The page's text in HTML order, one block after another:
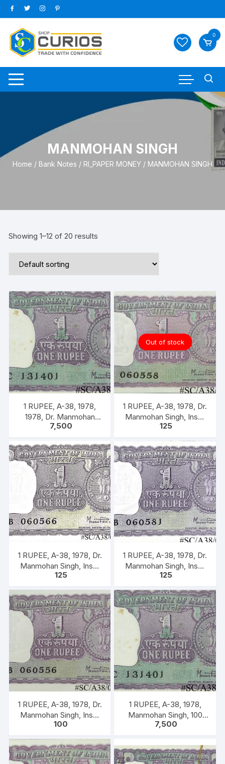
Skip
to
content
0
MANMOHAN SINGH
Home / Bank Notes / RI_PAPER MONEY/ MANMOHAN SINGH
Showing 1–12 of 20 results
1 RUPEE, A-38, 1978,
1978, Dr. Manmohan
Singh, 100 Notes Packet,
7,500
Out of stock
1 RUPEE, A-38, 1978, Dr.
Manmohan Singh, Inset
A, Prefix B,
125
1 RUPEE, A-38, 1978, Dr.
Manmohan Singh, Inset
A, Prefix B, 51B 060566
125
1 RUPEE, A-38, 1978, Dr.
Manmohan Singh, Inset
A, Prefix B, 51B 0605816
125
1 RUPEE, A-38, 1978, Dr.
Manmohan Singh, Inset
A, Prefix B, Serial No.
100
1 RUPEE, A-38, 1978,
Manmohan Singh, 100
NOTES PACKET, Inset A,
7,500